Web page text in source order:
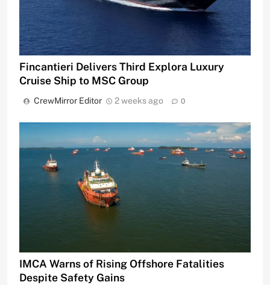
Fincantieri Delivers Third Explora Luxury
Cruise Ship to MSC Group
CrewMirror Editor 2 weeks ago 0
IMCA Warns of Rising Offshore Fatalities
Despite Safety Gains